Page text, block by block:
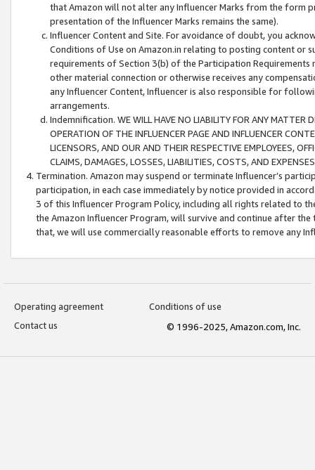
that Amazon will not alter any Influencer Marks from the form
presentation of the Influencer Marks remains the same).
Influencer Content and Site. For avoidance of doubt, you
Conditions of Use on Amazon.in relating to posting content or
requirements of Section 3(b) of the Participation
other material connection or otherwise receives any
any Influencer Content, Influencer is also responsible for
arrangements.
Indemnification. WE WILL HAVE NO LIABILITY FOR ANY MATTER
OPERATION OF THE INFLUENCER PAGE AND INFLUENCER
LICENSORS, AND OUR AND THEIR RESPECTIVE EMPLOYEES,
CLAIMS, DAMAGES, LOSSES, LIABILITIES, COSTS, AND
Termination. Amazon may suspend or terminate Influencer’s
participation, in each case immediately by notice provided in
3 of this Influencer Program Policy, including all rights related to
the Amazon Influencer Program, will survive and continue after
that, we will use commercially reasonable efforts to remove any
Operating agreement
Conditions of use
Contact us
© 1996-2025, Amazon.com, Inc.